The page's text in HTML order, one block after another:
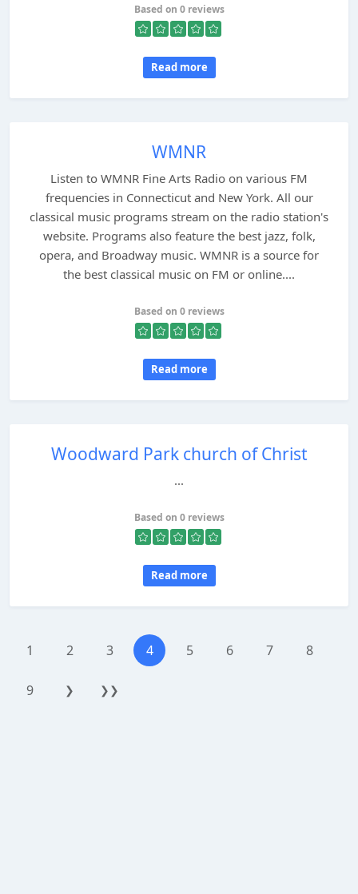
Based on 0 reviews
Read more
WMNR
Listen to WMNR Fine Arts Radio on various FM
frequencies in Connecticut and New York. All our
classical music programs stream on the radio station's
website. Programs also feature the best jazz, folk,
opera, and Broadway music. WMNR is a source for
the best classical music on FM or online....
Based on 0 reviews
Read more
Woodward Park church of Christ
...
Based on 0 reviews
Read more
1 2 3 4 5 6 7 8
9 ❯ ❯❯